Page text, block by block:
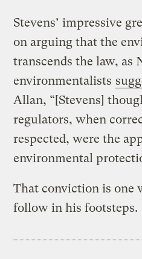
Stevens’ impressive
on arguing that the
transcends the law, as
environmentalists
Allan, “[Stevens]
regulators, when
respected, were the
environmental
That conviction is one
follow in his footsteps.